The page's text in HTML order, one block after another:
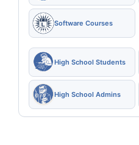
Software Courses
High School Students
High School Admins